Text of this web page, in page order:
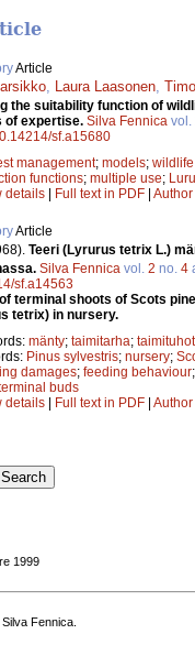
Article
Laura Laasonen
the suitability function of
of expertise. Silva Fennica vol.
sf.a15680
management; models;
functions; multiple use;
details | Full text in PDF | Author
Article
Teeri (Lyrurus tetrix L.)
Silva Fennica vol. 2 no. 4
sf.a14563
terminal shoots of Scots
tetrix) in nursery.
mänty; taimitarha; taimituhot
Pinus sylvestris; nursery;
damages; feeding behaviour;
buds
details | Full text in PDF | Author
1999
Fennica.